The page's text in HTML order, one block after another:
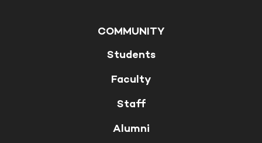
COMMUNITY
Students
Faculty
Staff
Alumni